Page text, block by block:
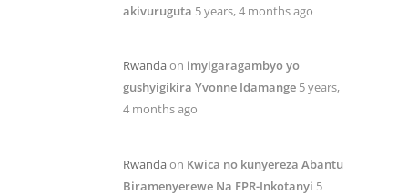
akivuruguta 5 years, 4 months ago
Rwandaon imyigaragambyo yo
gushyigikira Yvonne Idamange 5 years,
4 months ago
Rwandaon Kwica no kunyereza Abantu
Biramenyerewe Na FPR-Inkotanyi 5